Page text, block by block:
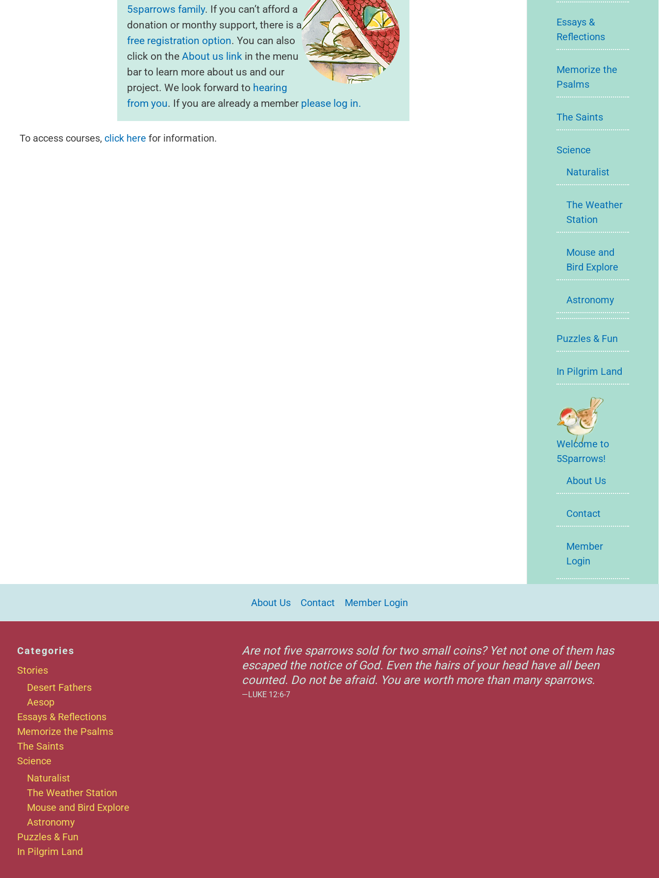
5sparrows family. If you can’t afford a
donation or monthy support, there is a
free registration option. You can also
click on the About us linkin the menu
bar to learn more about us and our
project. We look forward to hearing
from you. If you are already a member please log in.
To access courses, click here for information.
Essays &
Reflections
Memorize the
Psalms
The Saints
Science
Naturalist
The Weather
Station
Mouse and
Bird Explore
Astronomy
Puzzles & Fun
In Pilgrim Land
Welcome to
5Sparrows!
About Us
Contact
Member
Login
About Us Contact Member Login
Categories
Stories
Desert Fathers
Aesop
Essays & Reflections
Memorize the Psalms
The Saints
Science
Naturalist
The Weather Station
Mouse and Bird Explore
Astronomy
Puzzles & Fun
In Pilgrim Land
Are not five sparrows sold for two small coins? Yet not one of them has
escaped the notice of God. Even the hairs of your head have all been
counted. Do not be afraid. You are worth more than many sparrows.
—LUKE 12:6-7